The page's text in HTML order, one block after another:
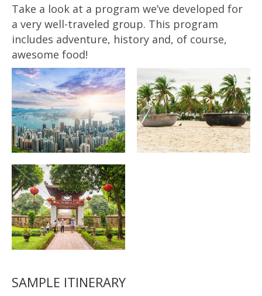
Take a look at a program we’ve developed for
a very well-traveled group. This program
includes adventure, history and, of course,
awesome food!
SAMPLE ITINERARY